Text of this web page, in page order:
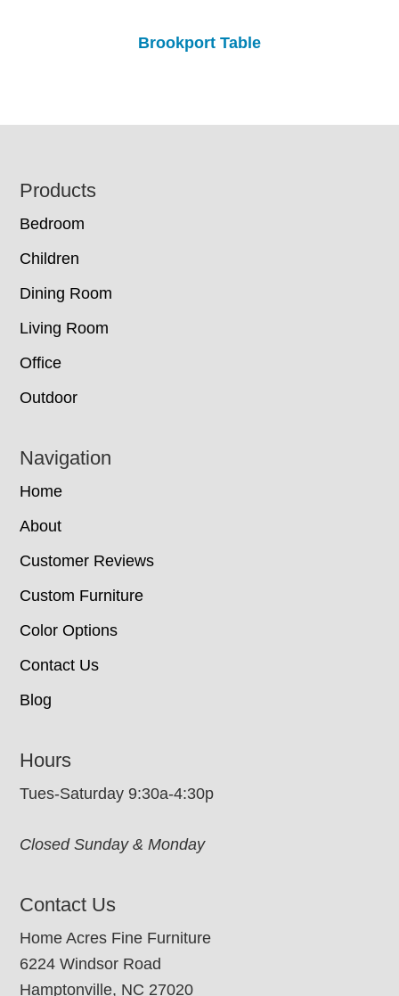
Brookport Table
Footer
Products
Bedroom
Children
Dining Room
Living Room
Office
Outdoor
Navigation
Home
About
Customer Reviews
Custom Furniture
Color Options
Contact Us
Blog
Hours
Tues-Saturday 9:30a-4:30p
Closed Sunday & Monday
Contact Us
Home Acres Fine Furniture
6224 Windsor Road
Hamptonville, NC 27020